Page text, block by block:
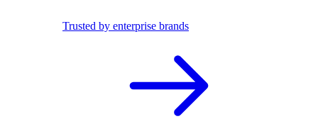
Trusted by enterprise brands